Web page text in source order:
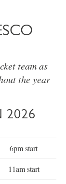
team as
the year
2026
6pm start
11am start